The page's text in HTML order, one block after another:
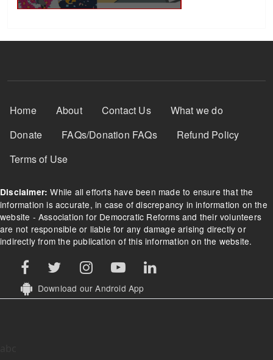
Footer Menu
Home About Contact Us
What we do
Donate
FAQs/Donation FAQs
Refund Policy
Terms of Use
Disclaimer: While all efforts have been made to ensure that the
information is accurate, in case of discrepancy in information on the
website - Association for Democratic Reforms and their volunteers
are not responsible or liable for any damage arising directly or
indirectly from the publication of this information on the website.
Download our Android App